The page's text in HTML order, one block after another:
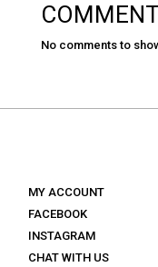
No comments to
MY ACCOUNT
FACEBOOK
INSTAGRAM
CHAT WITH US